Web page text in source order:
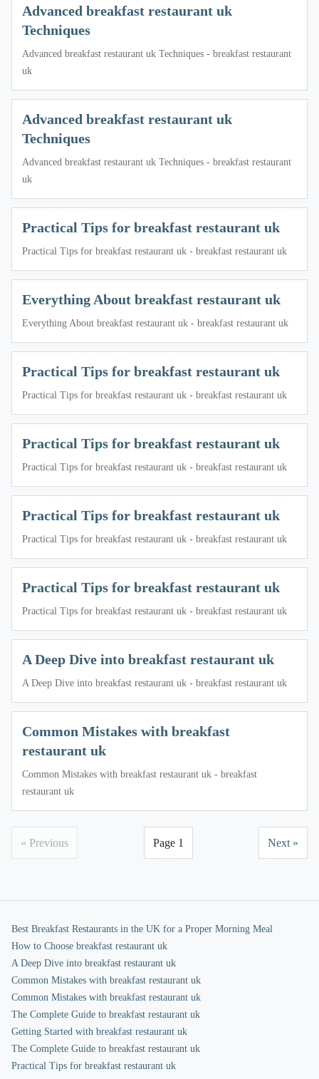
Advanced breakfast restaurant uk
Techniques
Advanced breakfast restaurant uk Techniques - breakfast restaurant
uk
Advanced breakfast restaurant uk
Techniques
Advanced breakfast restaurant uk Techniques - breakfast restaurant
uk
Practical Tips for breakfast restaurant uk
Practical Tips for breakfast restaurant uk - breakfast restaurant uk
Everything About breakfast restaurant uk
Everything About breakfast restaurant uk - breakfast restaurant uk
Practical Tips for breakfast restaurant uk
Practical Tips for breakfast restaurant uk - breakfast restaurant uk
Practical Tips for breakfast restaurant uk
Practical Tips for breakfast restaurant uk - breakfast restaurant uk
Practical Tips for breakfast restaurant uk
Practical Tips for breakfast restaurant uk - breakfast restaurant uk
Practical Tips for breakfast restaurant uk
Practical Tips for breakfast restaurant uk - breakfast restaurant uk
A Deep Dive into breakfast restaurant uk
A Deep Dive into breakfast restaurant uk - breakfast restaurant uk
Common Mistakes with breakfast
restaurant uk
Common Mistakes with breakfast restaurant uk - breakfast
restaurant uk
« Previous Page 1 Next »
Best Breakfast Restaurants in the UK for a Proper Morning Meal
How to Choose breakfast restaurant uk
A Deep Dive into breakfast restaurant uk
Common Mistakes with breakfast restaurant uk
Common Mistakes with breakfast restaurant uk
The Complete Guide to breakfast restaurant uk
Getting Started with breakfast restaurant uk
The Complete Guide to breakfast restaurant uk
Practical Tips for breakfast restaurant uk